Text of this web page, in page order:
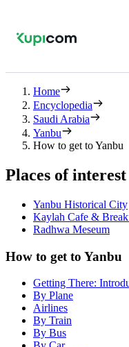
Home
Encyclopedia
Saudi Arabia
Yanbu
How to get to Yanbu
Places of interest
Yanbu Historical City
Kaylah Cafe &
Radhwa Meseum
How to get to Yanbu
Getting There:
By Plane
Airlines
By Train
By Bus